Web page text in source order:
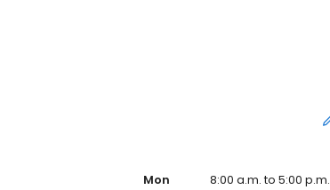
Mon
8:00 a.m. to 5:00 p.m.